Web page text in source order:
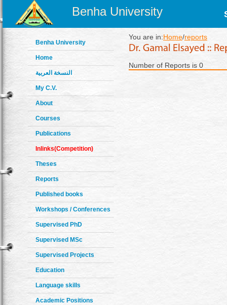
Benha University
Benha University
Home
النسخة العربية
My C.V.
About
Courses
Publications
Inlinks(Competition)
Theses
Reports
Published books
Workshops / Conferences
Supervised PhD
Supervised MSc
Supervised Projects
Education
Language skills
Academic Positions
You are in:Home/reports
Number of Reports is 0